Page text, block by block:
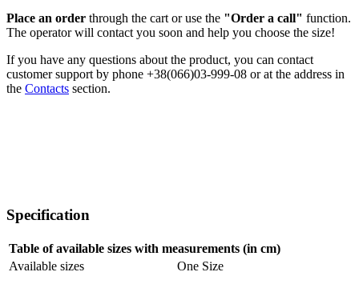
Place an order through the cart or use the "Order a call" function.
The operator will contact you soon and help you choose the size!
If you have any questions about the product, you can contact
customer support by phone +38(066)03-999-08 or at the address in
the Contacts section.
Specification
Table of available sizes with measurements (in cm)
Available sizes
One Size